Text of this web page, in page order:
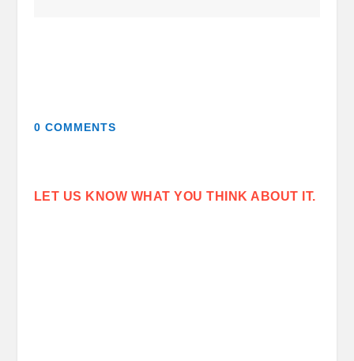
0 COMMENTS
LET US KNOW WHAT YOU THINK ABOUT IT.